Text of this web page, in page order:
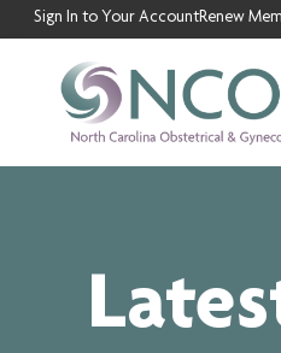
Skip
to
content
Sign In to Your AccountRenew